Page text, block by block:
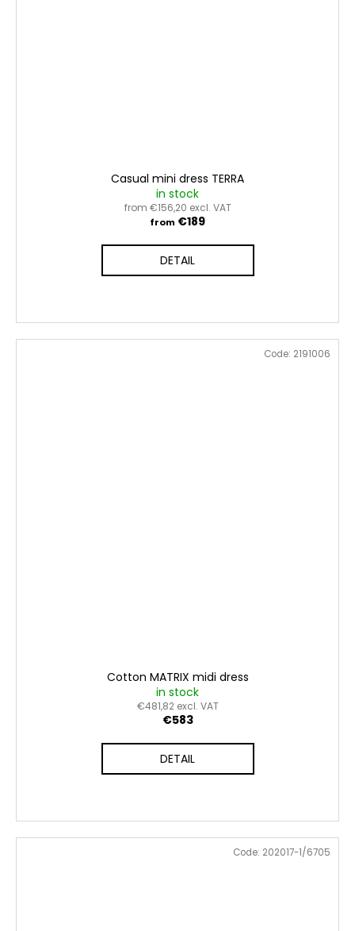
Casual mini dress TERRA
in stock
from €156,20 excl. VAT
from €189
DETAIL
Cotton MATRIX midi dress
in stock
€481,82 excl. VAT
€583
DETAIL
Code: 2191006
Code: 202017-1/6705